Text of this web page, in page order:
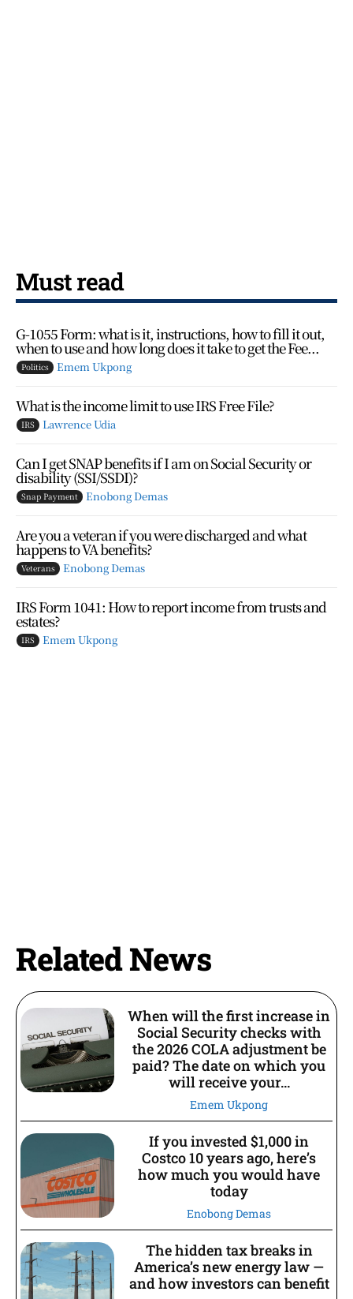
Must read
G-1055 Form: what is it, instructions, how to fill it out,
when to use and how long does it take to get the Fee...
Politics Emem Ukpong
What is the income limit to use IRS Free File?
IRS Lawrence Udia
Can I get SNAP benefits if I am on Social Security or
disability (SSI/SSDI)?
Snap Payment Enobong Demas
Are you a veteran if you were discharged and what
happens to VA benefits?
Veterans Enobong Demas
IRS Form 1041: How to report income from trusts and
estates?
IRS Emem Ukpong
Related News
When will the first increase in
Social Security checks with
the 2026 COLA adjustment be
paid? The date on which you
will receive your...
Emem Ukpong
If you invested $1,000 in
Costco 10 years ago, here’s
how much you would have
today
Enobong Demas
The hidden tax breaks in
America’s new energy law —
and how investors can benefit